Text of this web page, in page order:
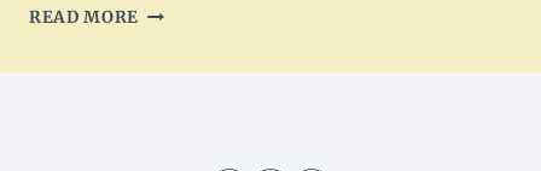
READ MORE HEAVENLY